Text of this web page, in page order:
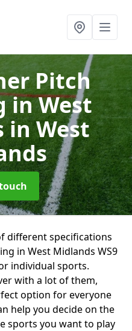
Pitch
in West
in West
different specifications
in West Midlands WS9
individual sports.
with a lot of them,
option for everyone
help you decide on the
sports you want to play